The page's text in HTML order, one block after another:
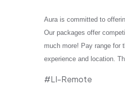
Aura is committed to
Our packages offer
much more! Pay range for
experience and location.
#LI-Remote